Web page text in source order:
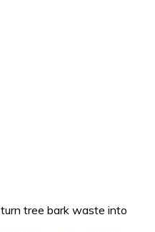
tree bark waste into